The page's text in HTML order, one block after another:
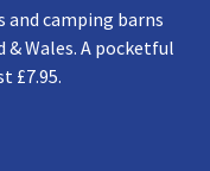
and camping barns
& Wales. A pocketful
£7.95.